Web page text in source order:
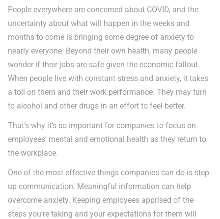
People everywhere are concerned about COVID, and the
uncertainty about what will happen in the weeks and
months to come is bringing some degree of anxiety to
nearly everyone. Beyond their own health, many people
wonder if their jobs are safe given the economic fallout.
When people live with constant stress and anxiety, it takes
a toll on them and their work performance. They may turn
to alcohol and other drugs in an effort to feel better.
That’s why it’s so important for companies to focus on
employees’ mental and emotional health as they return to
the workplace.
One of the most effective things companies can do is step
up communication. Meaningful information can help
overcome anxiety. Keeping employees apprised of the
steps you’re taking and your expectations for them will